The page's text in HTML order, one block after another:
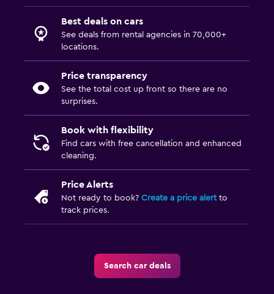
Best deals on cars
See deals from rental agencies in 70,000+
locations.
Price transparency
See the total cost up front so there are no
surprises.
Book with flexibility
Find cars with free cancellation and enhanced
cleaning.
Price Alerts
Not ready to book? Create a price alertto
track prices.
Search car deals